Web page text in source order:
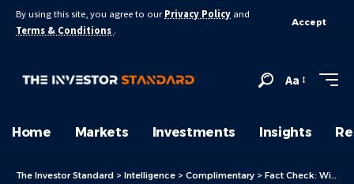
By using this site, you agree to our Privacy Policy and
Terms & Conditions .
Accept
Aa
Home Markets Investments Insights
The Investor Standard > Intelligence > Complimentary > Fact Check: Will The Budget Give The Average Australian $2,800?